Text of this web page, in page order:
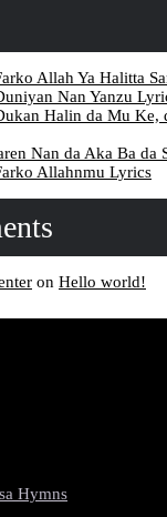
Allah Ya Halitta
Nan Yanzu
Halin da Mu Ke,
Nan da Aka Ba da
Allahnmu Lyrics
on Hello world!
Hymns